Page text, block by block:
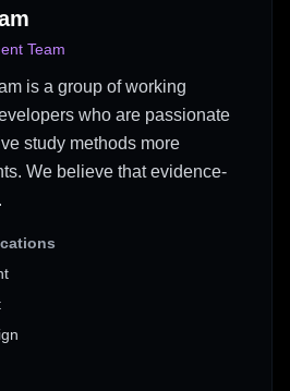
Team
is a group of working
who are passionate
study methods more
We believe that evidence-